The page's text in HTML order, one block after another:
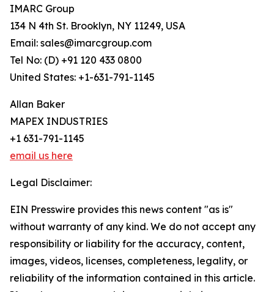
IMARC Group
134 N 4th St. Brooklyn, NY 11249, USA
Email: sales@imarcgroup.com
Tel No: (D) +91 120 433 0800
United States: +1-631-791-1145
Allan Baker
MAPEX INDUSTRIES
+1 631-791-1145
email us here
Legal Disclaimer:
EIN Presswire provides this news content "as is"
without warranty of any kind. We do not accept any
responsibility or liability for the accuracy, content,
images, videos, licenses, completeness, legality, or
reliability of the information contained in this article.